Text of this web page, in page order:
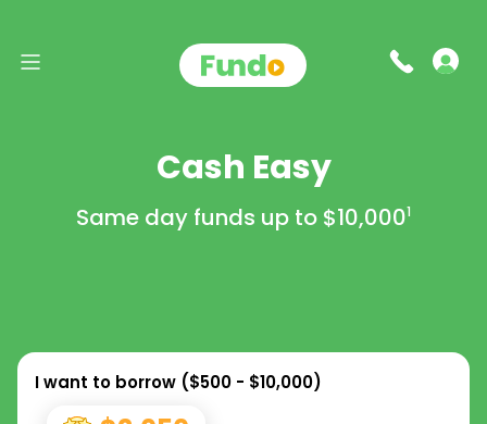
Cash Easy
Same day funds up to $10,0001
I want to borrow ($500 - $10,000)